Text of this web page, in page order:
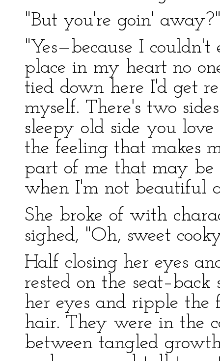
"But you're goin'
"Yes—because I
place in my heart no
tied down here I'd get
myself. There's two
sleepy old side you
the feeling that makes
part of me that may be
when I'm not beautiful
She broke of with
sighed, "Oh, sweet
Half closing her eyes
rested on the
her eyes and ripple
hair. They were in the
between tangled